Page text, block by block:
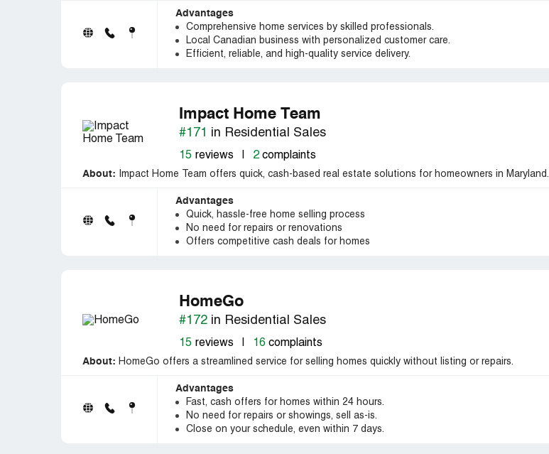
Advantages
Comprehensive home services by skilled professionals.
Local Canadian business with personalized customer care.
Efficient, reliable, and high-quality service delivery.
Impact Home Team
#171 in Residential Sales
15 reviews 2complaints
About: Impact Home Team offers quick, cash-based real estate solutions for homeowners in Maryland.
Advantages
Quick, hassle-free home selling process
No need for repairs or renovations
Offers competitive cash deals for homes
HomeGo
#172 in Residential Sales
15 reviews 16 complaints
About: HomeGo offers a streamlined service for selling homes quickly without listing or repairs.
Advantages
Fast, cash offers for homes within 24 hours.
No need for repairs or showings, sell as-is.
Close on your schedule, even within 7 days.